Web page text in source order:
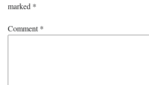
marked *
Comment*